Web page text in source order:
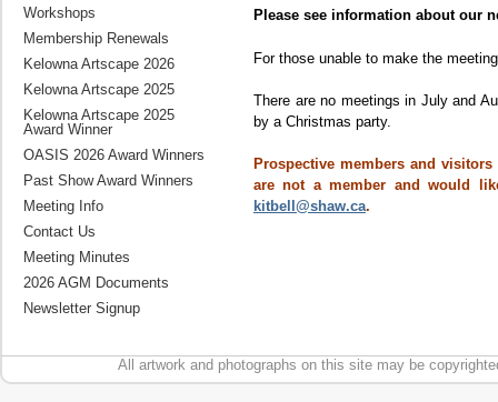
Please see information about our
For those unable to make the
There are no meetings in July and
by a Christmas party.
Prospective members and
are not a member and would
kitbell@shaw.ca.
Workshops
Membership Renewals
Kelowna Artscape 2026
Kelowna Artscape 2025
Kelowna Artscape 2025
Award Winner
OASIS 2026 Award Winners
Past Show Award Winners
Meeting Info
Contact Us
Meeting Minutes
2026 AGM Documents
Newsletter Signup
All artwork and photographs on this site may be